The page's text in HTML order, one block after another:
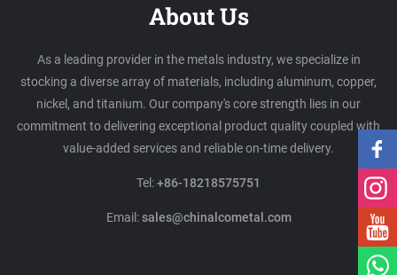
About Us
As a leading provider in the metals industry, we specialize in
stocking a diverse array of materials, including aluminum, copper,
nickel, and titanium. Our company's core strength lies in our
commitment to delivering exceptional product quality coupled with
value-added services and reliable on-time delivery.
Tel:+86-18218575751
Email:sales@chinalcometal.com